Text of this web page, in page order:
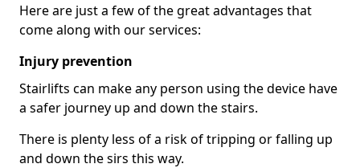
Here are just a few of the great advantages that
come along with our services:
Injury prevention
Stairlifts can make any person using the device have
a safer journey up and down the stairs.
There is plenty less of a risk of tripping or falling up
and down the sirs this way.